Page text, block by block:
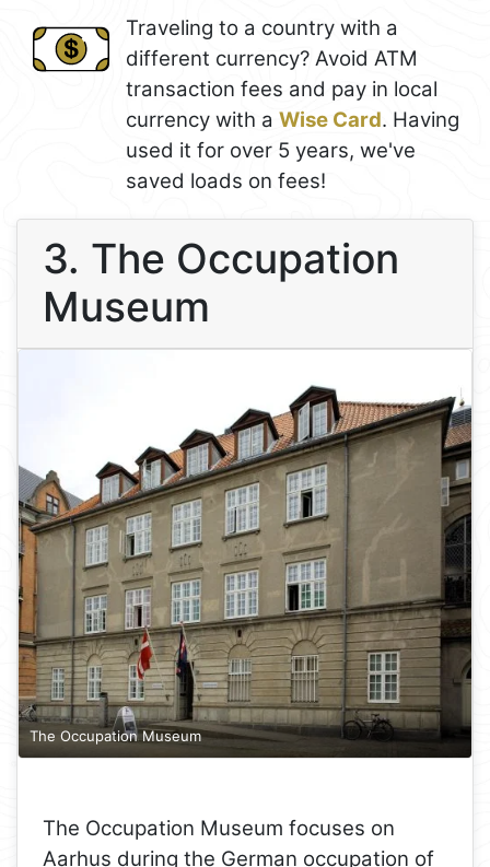
Traveling to a country with a
different currency? Avoid ATM
transaction fees and pay in local
currency with a Wise Card. Having
used it for over 5 years, we've
saved loads on fees!
3. The Occupation
Museum
The Occupation Museum
The Occupation Museum focuses on
Aarhus during the German occupation of